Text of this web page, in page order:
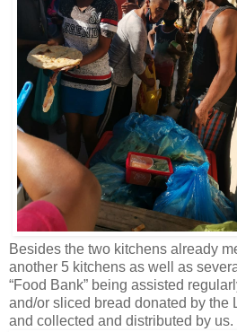
Besides the two kitchens already
another 5 kitchens as well as
“Food Bank” being assisted
and/or sliced bread donated by the
and collected and distributed by us.